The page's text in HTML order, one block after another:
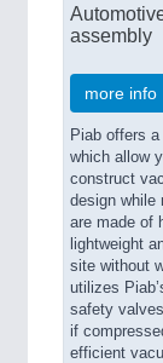
assembly
more info
Piab offers
which allow
construct
design while
are made of
lightweight
site without
utilizes
safety
if
efficient